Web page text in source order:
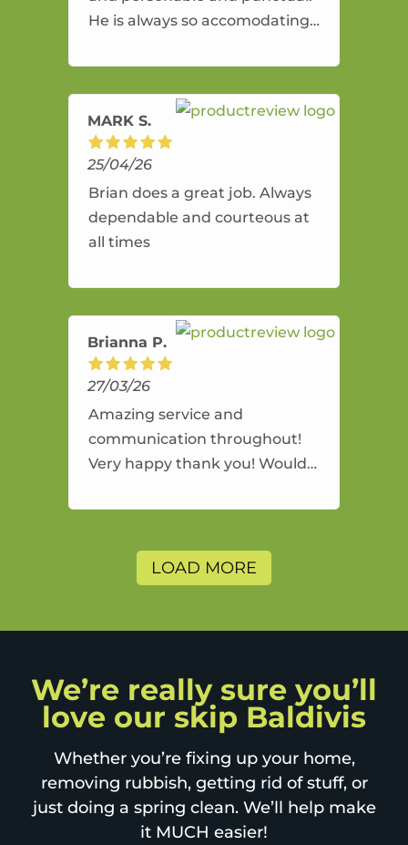
He is always so accomodating
amazing service.
MARK S.
25/04/26
Brian does a great job. Always
dependable and courteous at
all times
Brianna P.
27/03/26
Amazing service and
communication throughout!
Very happy thank you! Would
and will use again.
LOAD MORE
We’re really sure you’ll
love our skip Baldivis
Whether you’re fixing up your home,
removing rubbish, getting rid of stuff, or
just doing a spring clean. We’ll help make
it MUCH easier!